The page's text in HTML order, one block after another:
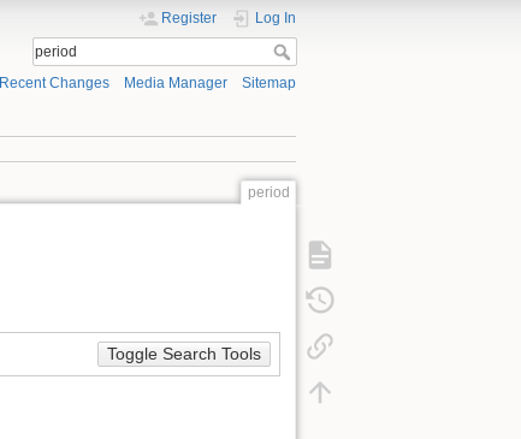
Register Log In
Recent Changes Media Manager Sitemap
period
Toggle Search Tools